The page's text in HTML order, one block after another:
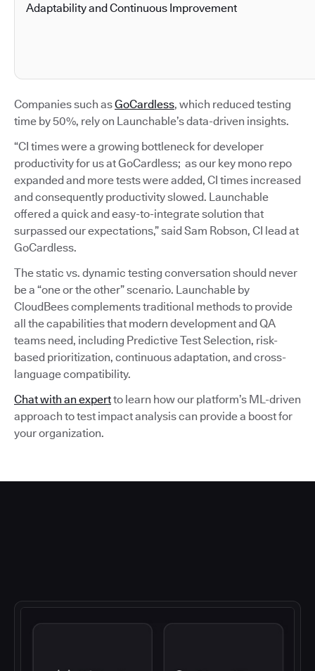
Adaptability and Continuous Improvement
Companies such asGoCardless, which reduced testing
time by 50%, rely on Launchable’s data-driven insights.
“CI times were a growing bottleneck for developer
productivity for us at GoCardless; as our key mono repo
expanded and more tests were added, CI times increased
and consequently productivity slowed. Launchable
offered a quick and easy-to-integrate solution that
surpassed our expectations,” said Sam Robson, CI lead at
GoCardless.
The static vs. dynamic testing conversation should never
be a “one or the other” scenario. Launchable by
CloudBees complements traditional methods to provide
all the capabilities that modern development and QA
teams need, including Predictive Test Selection, risk-
based prioritization, continuous adaptation, and cross-
language compatibility.
Chat with an expertto learn how our platform’s ML-driven
approach to test impact analysis can provide a boost for
your organization.